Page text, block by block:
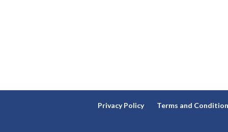
Privacy Policy Terms and